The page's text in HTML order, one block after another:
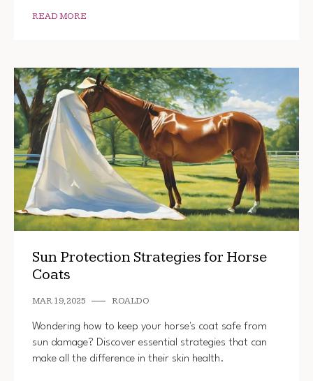
READ MORE
Sun Protection Strategies for Horse
Coats
MAR 19, 2025 ROALDO
Wondering how to keep your horse's coat safe from
sun damage? Discover essential strategies that can
make all the difference in their skin health.